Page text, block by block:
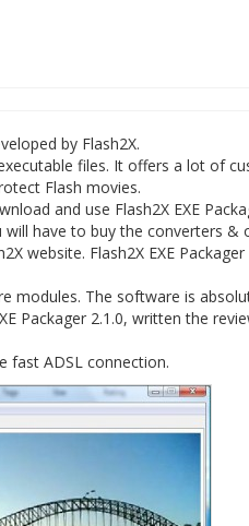
by Flash2X.
files. It offers a lot of
Flash movies.
and use Flash2X EXE
have to buy the converters
website. Flash2X EXE
modules. The software is
Packager 2.1.0, written the
fast ADSL connection.